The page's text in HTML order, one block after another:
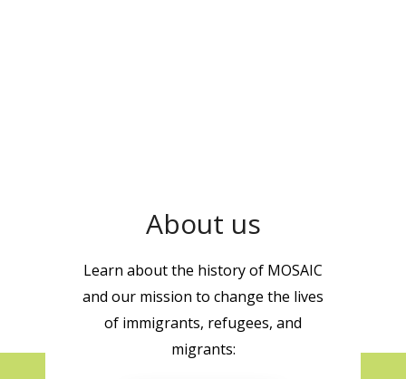
About us
Learn about the history of MOSAIC
and our mission to change the lives
of immigrants, refugees, and
migrants: